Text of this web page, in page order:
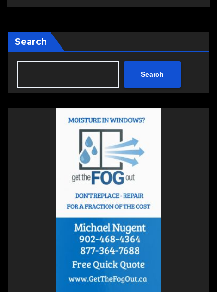
Search
Search